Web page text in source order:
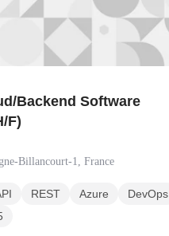
Backend Software
F)
Billancourt-1, France
REST Azure
DevOps